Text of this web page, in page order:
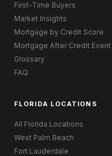
First-Time Buyers
Market Insights
Mortgage by Credit Score
Mortgage After Credit Event
Glossary
FAQ
FLORIDA LOCATIONS
All Florida Locations
West Palm Beach
Fort Lauderdale